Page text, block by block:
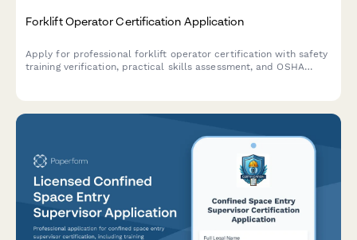
Forklift Operator Certification Application
Apply for professional forklift operator certification with safety
training verification, practical skills assessment, and OSHA